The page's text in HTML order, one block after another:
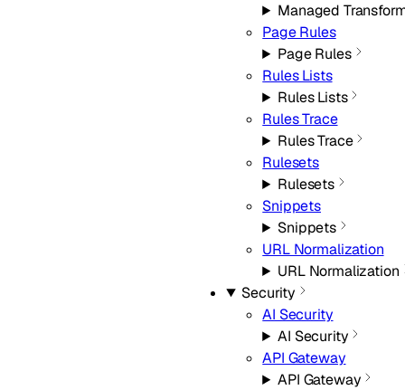
Managed
Page Rules
Page Rules
Rules Lists
Rules Lists
Rules Trace
Rules Trace
Rulesets
Rulesets
Snippets
Snippets
URL Normalization
URL Normalization
Security
AI Security
AI Security
API Gateway
API Gateway